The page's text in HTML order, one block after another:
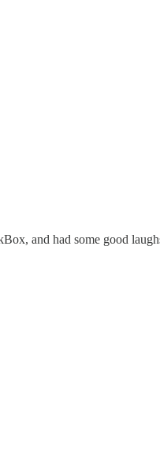
and had some good